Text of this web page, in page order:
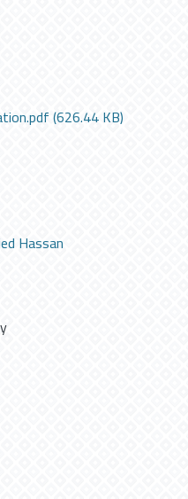
(626.44 KB)
Hassan